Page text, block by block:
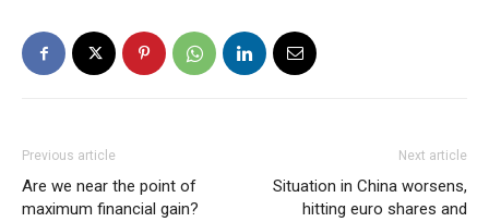
Previous article
Are we near the point of
maximum financial gain?
Next article
Situation in China worsens,
hitting euro shares and